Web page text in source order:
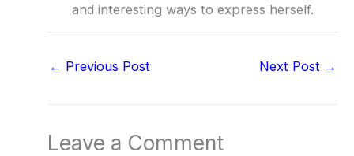
and interesting ways to express herself.
← Previous Post Next Post →
Leave a Comment